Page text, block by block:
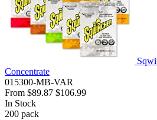
Concentrate
015300-MB-VAR
From $89.87 $106.99
In Stock
200 pack